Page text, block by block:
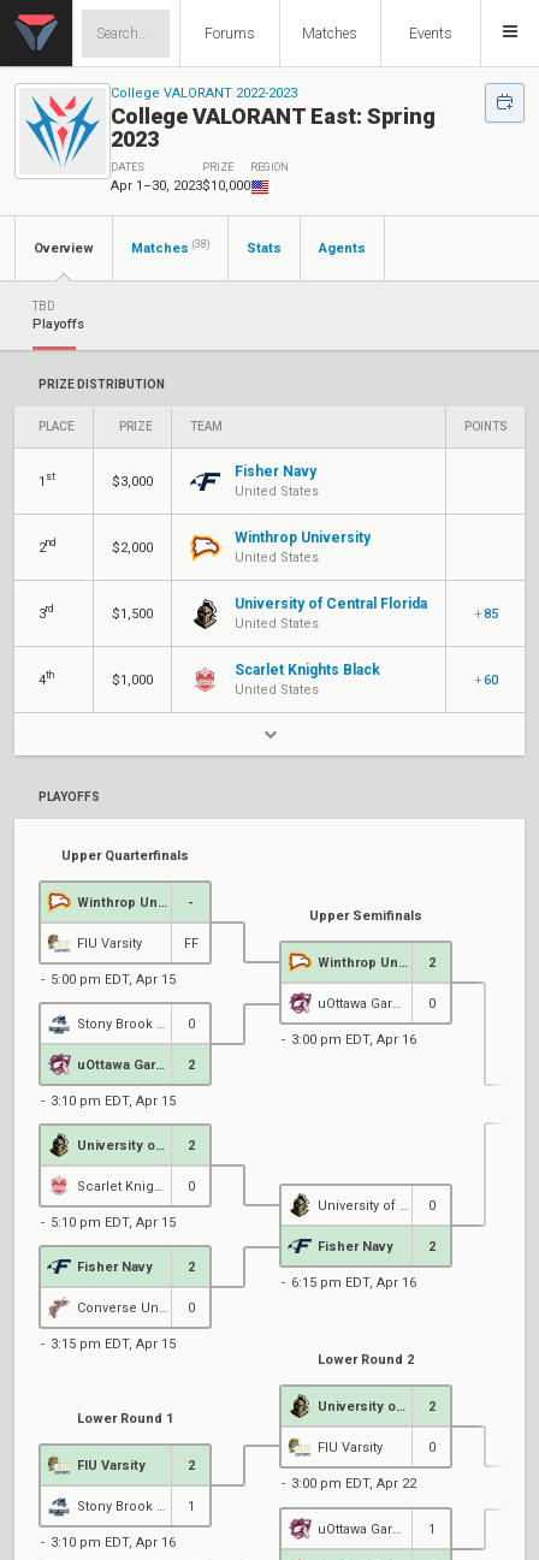
Forums Matches Events
College VALORANT 2022-2023
College VALORANT East: Spring
2023
DATES
Apr 1–30, 2023
PRIZE
$10,000
REGION
Overview Matches (38) Stats Agents
TBD
Playoffs
PRIZE DISTRIBUTION
PLACE PRIZE TEAM POINTS
1 st $3,000
Fisher Navy
United States
2nd $2,000
Winthrop University
United States
3rd $1,500
University of Central Florida
United States
+85
4th $1,000
Scarlet Knights Black
United States
+60
PLAYOFFS
Upper Quarterfinals
-
FIU Varsity FF
5:00 pm EDT, Apr 15
0
uOttawa Garnet 2
3:10 pm EDT, Apr 15
2
0
5:10 pm EDT, Apr 15
Fisher Navy 2
0
3:15 pm EDT, Apr 15
Upper Semifinals
2
0
3:00 pm EDT, Apr 16
0
Fisher Navy 2
6:15 pm EDT, Apr 16
Lower Round 1
FIU Varsity 2
1
3:10 pm EDT, Apr 16
Lower Round 2
2
FIU Varsity 0
3:00 pm EDT, Apr 22
1